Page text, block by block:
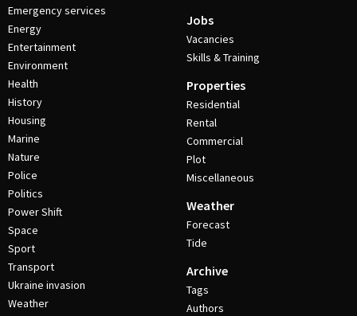
Emergency services
Energy
Entertainment
Environment
Health
History
Housing
Marine
Nature
Police
Politics
Power Shift
Space
Sport
Transport
Ukraine invasion
Weather
Jobs
Vacancies
Skills & Training
Properties
Residential
Rental
Commercial
Plot
Miscellaneous
Weather
Forecast
Tide
Archive
Tags
Authors